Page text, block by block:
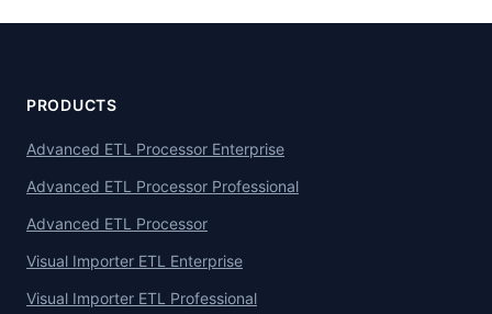
PRODUCTS
Advanced ETL Processor Enterprise
Advanced ETL Processor Professional
Advanced ETL Processor
Visual Importer ETL Enterprise
Visual Importer ETL Professional